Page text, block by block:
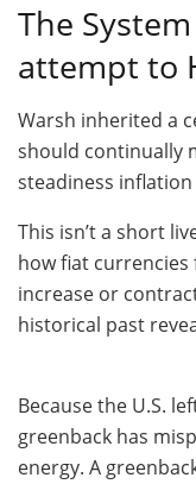
The
attempt to
Warsh inherited a
should continually
steadiness
This isn’t a short
how fiat currencies
increase or
historical past
Because the U.S.
greenback has
energy. A